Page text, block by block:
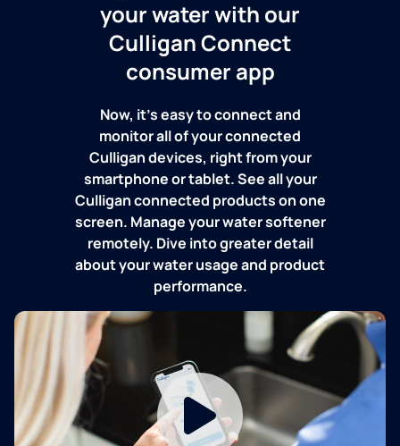
your water with our
Culligan Connect
consumer app
Now, it's easy to connect and
monitor all of your connected
Culligan devices, right from your
smartphone or tablet. See all your
Culligan connected products on one
screen. Manage your water softener
remotely. Dive into greater detail
about your water usage and product
performance.